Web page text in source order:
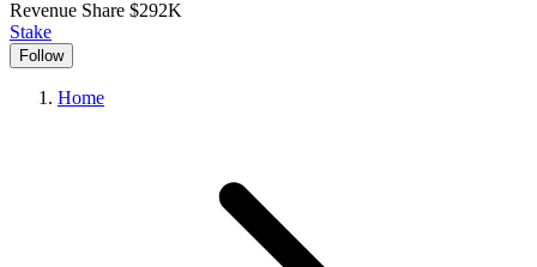
Revenue Share $292K
Stake
Follow
Home